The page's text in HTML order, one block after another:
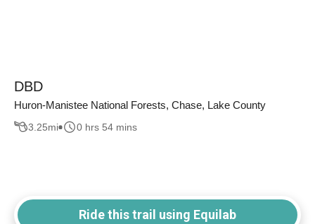
DBD
Huron-Manistee National Forests, Chase, Lake County
3.25mi 0 hrs 54 mins
Ride this trail using Equilab